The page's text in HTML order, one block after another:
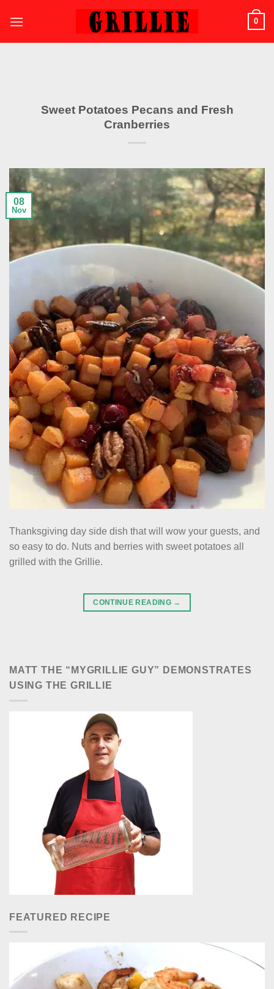
0
Sweet Potatoes Pecans and Fresh
Cranberries
08
Nov
Thanksgiving day side dish that will wow your guests, and
so easy to do. Nuts and berries with sweet potatoes all
grilled with the Grillie.
CONTINUE READING →
MATT THE “MYGRILLIE GUY” DEMONSTRATES
USING THE GRILLIE
FEATURED RECIPE